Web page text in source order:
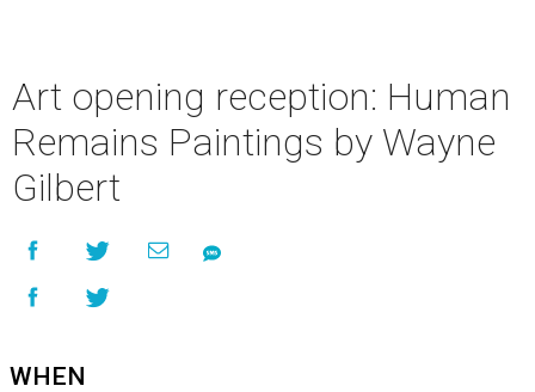
Art opening reception: Human
Remains Paintings by Wayne
Gilbert
WHEN